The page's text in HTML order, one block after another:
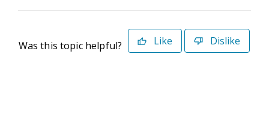
Was this topic helpful? Like Dislike